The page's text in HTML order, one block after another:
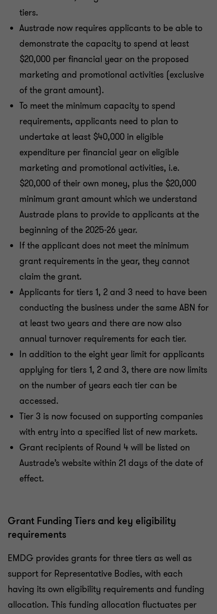
tiers.
Austrade now requires applicants to be able to
demonstrate the capacity to spend at least
$20,000 per financial year on the proposed
marketing and promotional activities (exclusive
of the grant amount).
To meet the minimum capacity to spend
requirements, applicants need to plan to
undertake at least $40,000 in eligible
expenditure per financial year on eligible
marketing and promotional activities, i.e.
$20,000 of their own money, plus the $20,000
minimum grant amount which we understand
Austrade plans to provide to applicants at the
beginning of the 2025-26 year.
If the applicant does not meet the minimum
grant requirements in the year, they cannot
claim the grant.
Applicants for tiers 1, 2 and 3 need to have been
conducting the business under the same ABN for
at least two years and there are now also
annual turnover requirements for each tier.
In addition to the eight year limit for applicants
applying for tiers 1, 2 and 3, there are now limits
on the number of years each tier can be
accessed.
Tier 3 is now focused on supporting companies
with entry into a specified list of new markets.
Grant recipients of Round 4 will be listed on
Austrade’s website within 21 days of the date of
effect.
Grant Funding Tiers and key eligibility
requirements
EMDG provides grants for three tiers as well as
support for Representative Bodies, with each
having its own eligibility requirements and funding
allocation. This funding allocation fluctuates per